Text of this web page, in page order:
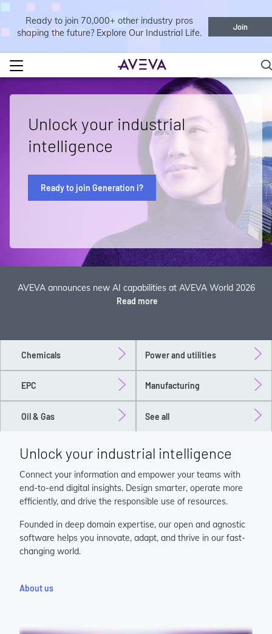
Ready to join 70,000+ other industry pros
shaping the future? Explore Our Industrial Life.
Join
Unlock your industrial
intelligence
Ready to join Generation i?
AVEVA announces new AI capabilities at AVEVA World 2026
Read more
Chemicals Power and utilities
EPC Manufacturing
Oil & Gas See all
Unlock your industrial intelligence
Connect your information and empower your teams with
end-to-end digital insights. Design smarter, operate more
efficiently, and drive the responsible use of resources.
Founded in deep domain expertise, our open and agnostic
software helps you innovate, adapt, and thrive in our fast-
changing world.
About us